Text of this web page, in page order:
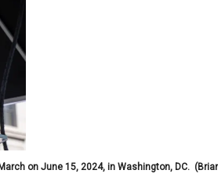
on June 15, 2024, in Washington, DC.